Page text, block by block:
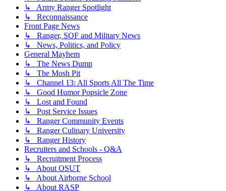
↳ Army Ranger Spotlight
↳ Reconnaissance
Front Page News
↳ Ranger, SOF and Military News
↳ News, Politics, and Policy
General Mayhem
↳ The News Dump
↳ The Mosh Pit
↳ Channel 13: All Sports All The Time
↳ Good Humor Popsicle Zone
↳ Lost and Found
↳ Post Service Issues
↳ Ranger Community Events
↳ Ranger Culinary University
↳ Ranger History
Recruiters and Schools - Q&A
↳ Recruitment Process
↳ About OSUT
↳ About Airborne School
↳ About RASP